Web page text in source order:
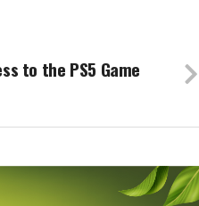
to the PS5 Game